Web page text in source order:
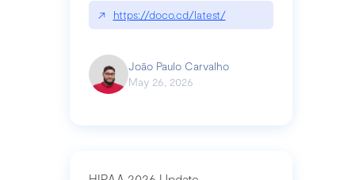
↗ https://doco.cd/latest/
João Paulo Carvalho
May 26, 2026